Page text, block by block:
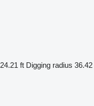
24.21 ft Digging radius 36.42